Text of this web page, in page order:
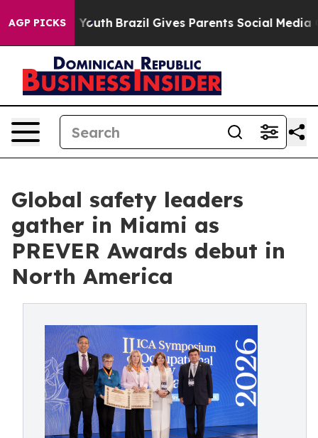
AGP PICKS
to Youth Brazil Gives Parents Social Media Controls
Global safety leaders
gather in Miami as
PREVER Awards debut in
North America